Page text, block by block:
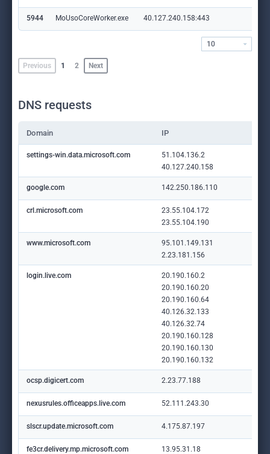
5944 MoUsoCoreWorker.exe 40.127.240.158:443
Previous 1 2 Next
10
DNS requests
Domain IP
settings-win.data.microsoft.com
51.104.136.2
40.127.240.158
google.com 142.250.186.110
crl.microsoft.com
23.55.104.172
23.55.104.190
www.microsoft.com
95.101.149.131
2.23.181.156
login.live.com
20.190.160.2
20.190.160.20
20.190.160.64
40.126.32.133
40.126.32.74
20.190.160.128
20.190.160.130
20.190.160.132
ocsp.digicert.com 2.23.77.188
nexusrules.officeapps.live.com 52.111.243.30
slscr.update.microsoft.com 4.175.87.197
fe3cr.delivery.mp.microsoft.com 13.95.31.18